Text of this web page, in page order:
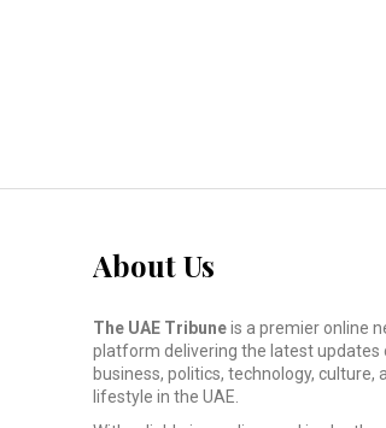
About Us
The UAE Tribuneis a premier online
platform delivering the latest updates
business, politics, technology, culture,
lifestyle in the UAE.